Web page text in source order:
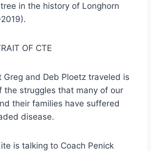
in the history of Longhorn
OF CTE
and Deb Ploetz traveled is
the struggles that many of our
their families have suffered
disease.
is talking to Coach Penick